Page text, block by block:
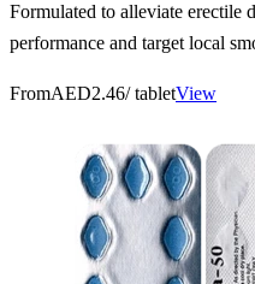
Formulated to alleviate erectile
performance and target local
FromAED2.46/ tabletView